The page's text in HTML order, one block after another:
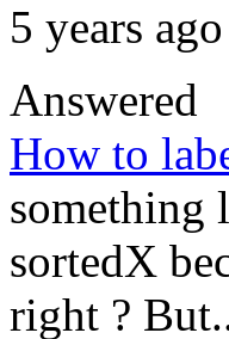
5 years
Answered
How to
something
sortedX
right ?